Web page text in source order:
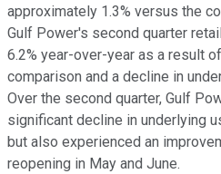
approximately 1.3% versus the
Gulf Power's second quarter
6.2% year-over-year as a result
comparison and a decline in
Over the second quarter, Gulf
significant decline in underlying
but also experienced an
reopening in May and June.